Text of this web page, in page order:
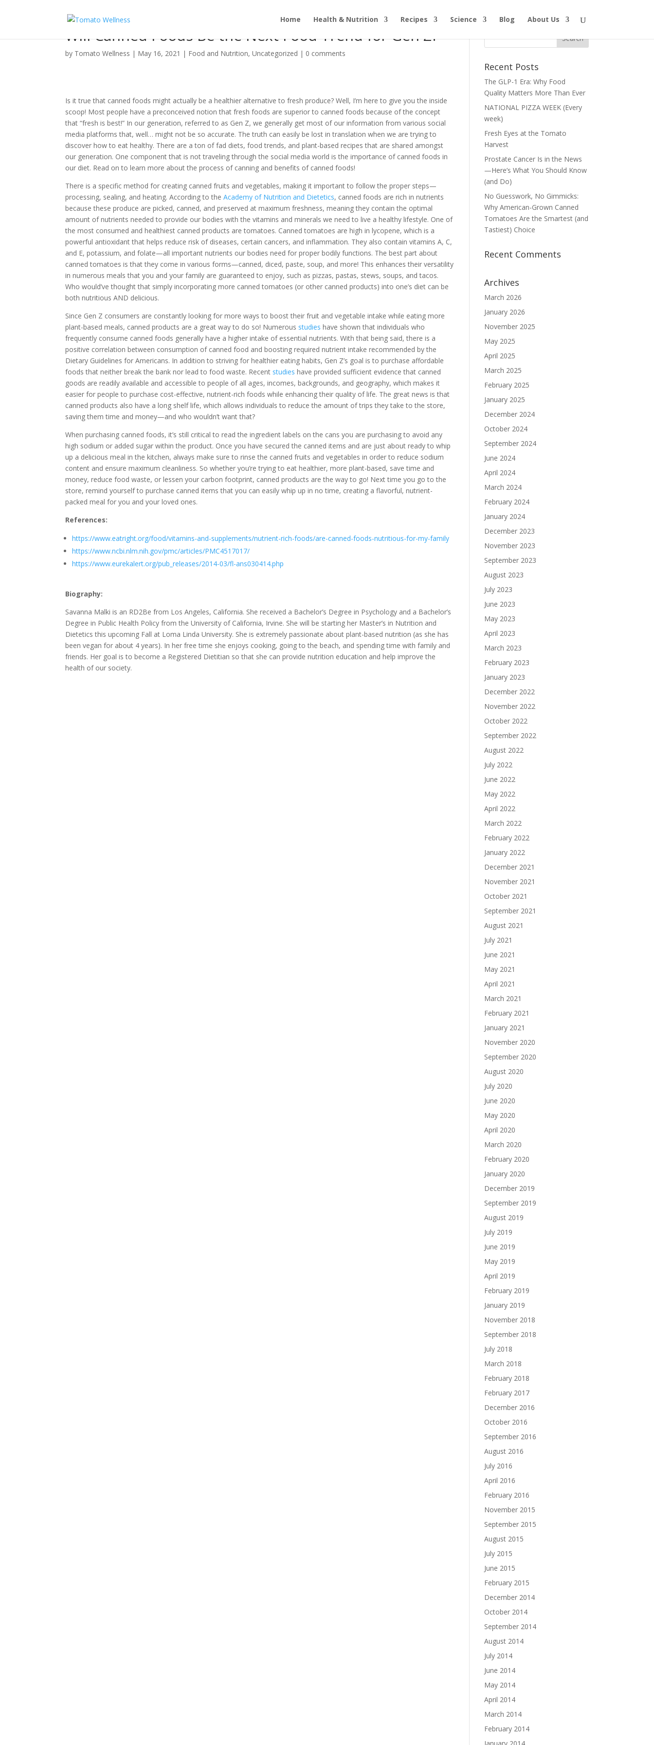
Home Health & Nutrition Recipes Science Blog About Us
Will Canned Foods Be the Next Food Trend for Gen Z?
by Tomato Wellness | May 16, 2021 | Food and Nutrition,Uncategorized | 0 comments
Is it true that canned foods might actually be a healthier alternative to fresh produce? Well, I’m here to give you the inside
scoop! Most people have a preconceived notion that fresh foods are superior to canned foods because of the concept
that “fresh is best!” In our generation, referred to as Gen Z, we generally get most of our information from various social
media platforms that, well… might not be so accurate. The truth can easily be lost in translation when we are trying to
discover how to eat healthy. There are a ton of fad diets, food trends, and plant-based recipes that are shared amongst
our generation. One component that is not traveling through the social media world is the importance of canned foods in
our diet. Read on to learn more about the process of canning and benefits of canned foods!
There is a specific method for creating canned fruits and vegetables, making it important to follow the proper steps—
processing, sealing, and heating. According to theAcademy of Nutrition and Dietetics, canned foods are rich in nutrients
because these produce are picked, canned, and preserved at maximum freshness, meaning they contain the optimal
amount of nutrients needed to provide our bodies with the vitamins and minerals we need to live a healthy lifestyle. One of
the most consumed and healthiest canned products are tomatoes. Canned tomatoes are high in lycopene, which is a
powerful antioxidant that helps reduce risk of diseases, certain cancers, and inflammation. They also contain vitamins A, C,
and E, potassium, and folate—all important nutrients our bodies need for proper bodily functions. The best part about
canned tomatoes is that they come in various forms—canned, diced, paste, soup, and more! This enhances their versatility
in numerous meals that you and your family are guaranteed to enjoy, such as pizzas, pastas, stews, soups, and tacos.
Who would’ve thought that simply incorporating more canned tomatoes (or other canned products) into one’s diet can be
both nutritious AND delicious.
Since Gen Z consumers are constantly looking for more ways to boost their fruit and vegetable intake while eating more
plant-based meals, canned products are a great way to do so! Numerous studies have shown that individuals who
frequently consume canned foods generally have a higher intake of essential nutrients. With that being said, there is a
positive correlation between consumption of canned food and boosting required nutrient intake recommended by the
Dietary Guidelines for Americans. In addition to striving for healthier eating habits, Gen Z’s goal is to purchase affordable
foods that neither break the bank nor lead to food waste. Recent studies have provided sufficient evidence that canned
goods are readily available and accessible to people of all ages, incomes, backgrounds, and geography, which makes it
easier for people to purchase cost-effective, nutrient-rich foods while enhancing their quality of life. The great news is that
canned products also have a long shelf life, which allows individuals to reduce the amount of trips they take to the store,
saving them time and money—and who wouldn’t want that?
When purchasing canned foods, it’s still critical to read the ingredient labels on the cans you are purchasing to avoid any
high sodium or added sugar within the product. Once you have secured the canned items and are just about ready to whip
up a delicious meal in the kitchen, always make sure to rinse the canned fruits and vegetables in order to reduce sodium
content and ensure maximum cleanliness. So whether you’re trying to eat healthier, more plant-based, save time and
money, reduce food waste, or lessen your carbon footprint, canned products are the way to go! Next time you go to the
store, remind yourself to purchase canned items that you can easily whip up in no time, creating a flavorful, nutrient-
packed meal for you and your loved ones.
References:
https://www.eatright.org/food/vitamins-and-supplements/nutrient-rich-foods/are-canned-foods-nutritious-for-my-family
https://www.ncbi.nlm.nih.gov/pmc/articles/PMC4517017/
https://www.eurekalert.org/pub_releases/2014-03/fl-ans030414.php
Biography:
Savanna Malki is an RD2Be from Los Angeles, California. She received a Bachelor’s Degree in Psychology and a Bachelor’s
Degree in Public Health Policy from the University of California, Irvine. She will be starting her Master’s in Nutrition and
Dietetics this upcoming Fall at Loma Linda University. She is extremely passionate about plant-based nutrition (as she has
been vegan for about 4 years). In her free time she enjoys cooking, going to the beach, and spending time with family and
friends. Her goal is to become a Registered Dietitian so that she can provide nutrition education and help improve the
health of our society.
Recent Posts
The GLP-1 Era: Why Food
Quality Matters More Than Ever
NATIONAL PIZZA WEEK (Every
week)
Fresh Eyes at the Tomato
Harvest
Prostate Cancer Is in the News
—Here’s What You Should Know
(and Do)
No Guesswork, No Gimmicks:
Why American-Grown Canned
Tomatoes Are the Smartest (and
Tastiest) Choice
Recent Comments
Archives
March 2026
January 2026
November 2025
May 2025
April 2025
March 2025
February 2025
January 2025
December 2024
October 2024
September 2024
June 2024
April 2024
March 2024
February 2024
January 2024
December 2023
November 2023
September 2023
August 2023
July 2023
June 2023
May 2023
April 2023
March 2023
February 2023
January 2023
December 2022
November 2022
October 2022
September 2022
August 2022
July 2022
June 2022
May 2022
April 2022
March 2022
February 2022
January 2022
December 2021
November 2021
October 2021
September 2021
August 2021
July 2021
June 2021
May 2021
April 2021
March 2021
February 2021
January 2021
November 2020
September 2020
August 2020
July 2020
June 2020
May 2020
April 2020
March 2020
February 2020
January 2020
December 2019
September 2019
August 2019
July 2019
June 2019
May 2019
April 2019
February 2019
January 2019
November 2018
September 2018
July 2018
March 2018
February 2018
February 2017
December 2016
October 2016
September 2016
August 2016
July 2016
April 2016
February 2016
November 2015
September 2015
August 2015
July 2015
June 2015
February 2015
December 2014
October 2014
September 2014
August 2014
July 2014
June 2014
May 2014
April 2014
March 2014
February 2014